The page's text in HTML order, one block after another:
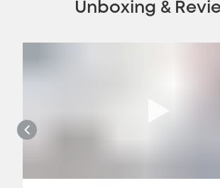
Unboxing &